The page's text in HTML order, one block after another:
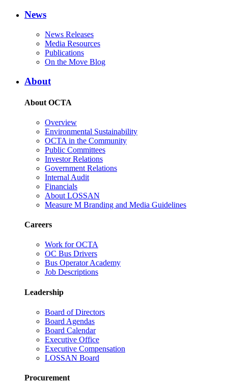
News
News Releases
Media Resources
Publications
On the Move Blog
About
About OCTA
Overview
Environmental Sustainability
OCTA in the Community
Public Committees
Investor Relations
Government Relations
Internal Audit
Financials
About LOSSAN
Measure M Branding and Media Guidelines
Careers
Work for OCTA
OC Bus Drivers
Bus Operator Academy
Job Descriptions
Leadership
Board of Directors
Board Agendas
Board Calendar
Executive Office
Executive Compensation
LOSSAN Board
Procurement